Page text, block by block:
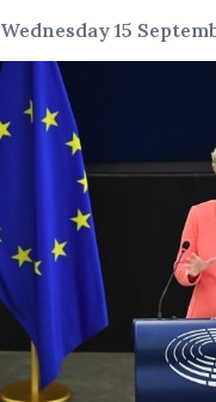
Wednesday 15